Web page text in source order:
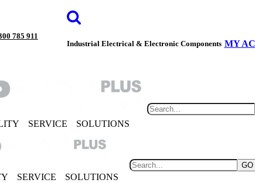
785 911
Industrial Electrical & Electronic Components MY
SERVICE SOLUTIONS
SERVICE SOLUTIONS
GO